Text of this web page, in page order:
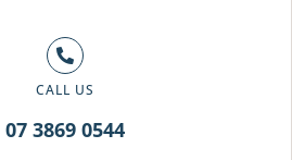
CALL US
07 3869 0544